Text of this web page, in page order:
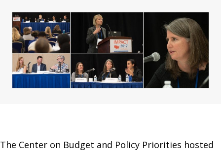
The Center on Budget and Policy Priorities hosted